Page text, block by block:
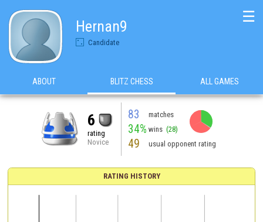
Hernan9
Candidate
☰
ABOUT BLITZ CHESS ALL GAMES
6
rating
Novice
83 matches
34% wins (28)
49 usual opponent rating
RATING HISTORY